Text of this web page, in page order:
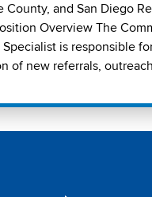
County, and San Diego
Overview The
Specialist is responsible
of new referrals,